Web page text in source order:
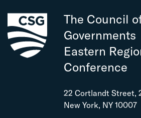
The Council
Governments
Eastern
Conference
22 Cortlandt Street,
New York, NY 10007